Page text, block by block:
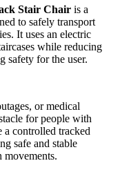
Stair Chair is a
to safely transport
It uses an electric
while reducing
safety for the user.
or medical
for people with
controlled tracked
safe and stable